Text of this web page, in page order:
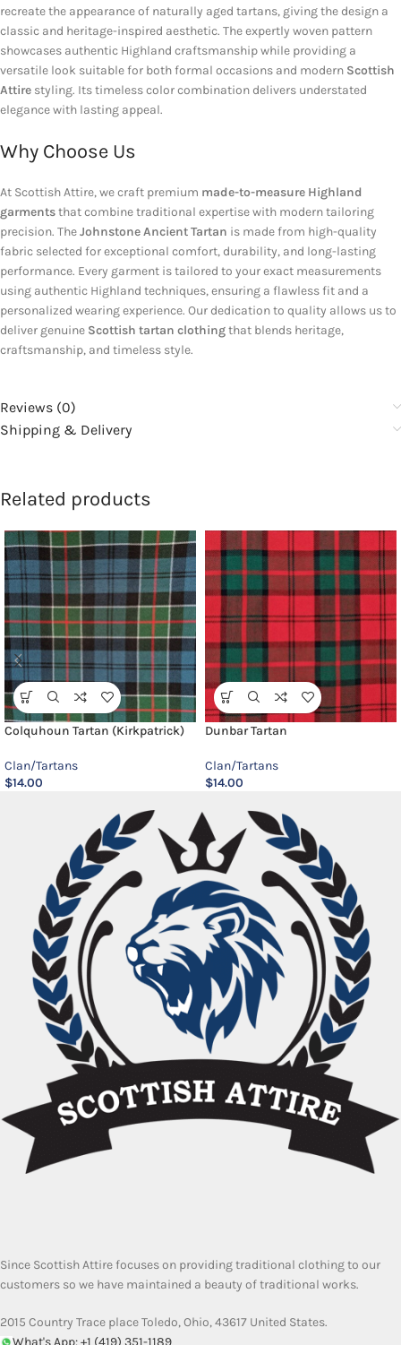
recreate the appearance of naturally aged tartans, giving the design a
classic and heritage-inspired aesthetic. The expertly woven pattern
showcases authentic Highland craftsmanship while providing a
versatile look suitable for both formal occasions and modern Scottish
Attire styling. Its timeless color combination delivers understated
elegance with lasting appeal.
Why Choose Us
At Scottish Attire, we craft premium made-to-measure Highland
garmentsthat combine traditional expertise with modern tailoring
precision. TheJohnstone Ancient Tartan is made from high-quality
fabric selected for exceptional comfort, durability, and long-lasting
performance. Every garment is tailored to your exact measurements
using authentic Highland techniques, ensuring a flawless fit and a
personalized wearing experience. Our dedication to quality allows us to
deliver genuine Scottish tartan clothingthat blends heritage,
craftsmanship, and timeless style.
Reviews (0)
Shipping & Delivery
Related products
Colquhoun Tartan (Kirkpatrick)
Clan/Tartans
$14.00
Dunbar Tartan
Clan/Tartans
$14.00
Since Scottish Attire focuses on providing traditional clothing to our
customers so we have maintained a beauty of traditional works.
2015 Country Trace place Toledo, Ohio, 43617 United States.
What's App: +1 (419) 351-1189